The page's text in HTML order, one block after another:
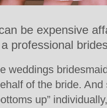
be expensive
professional
weddings
of the bride.
up”